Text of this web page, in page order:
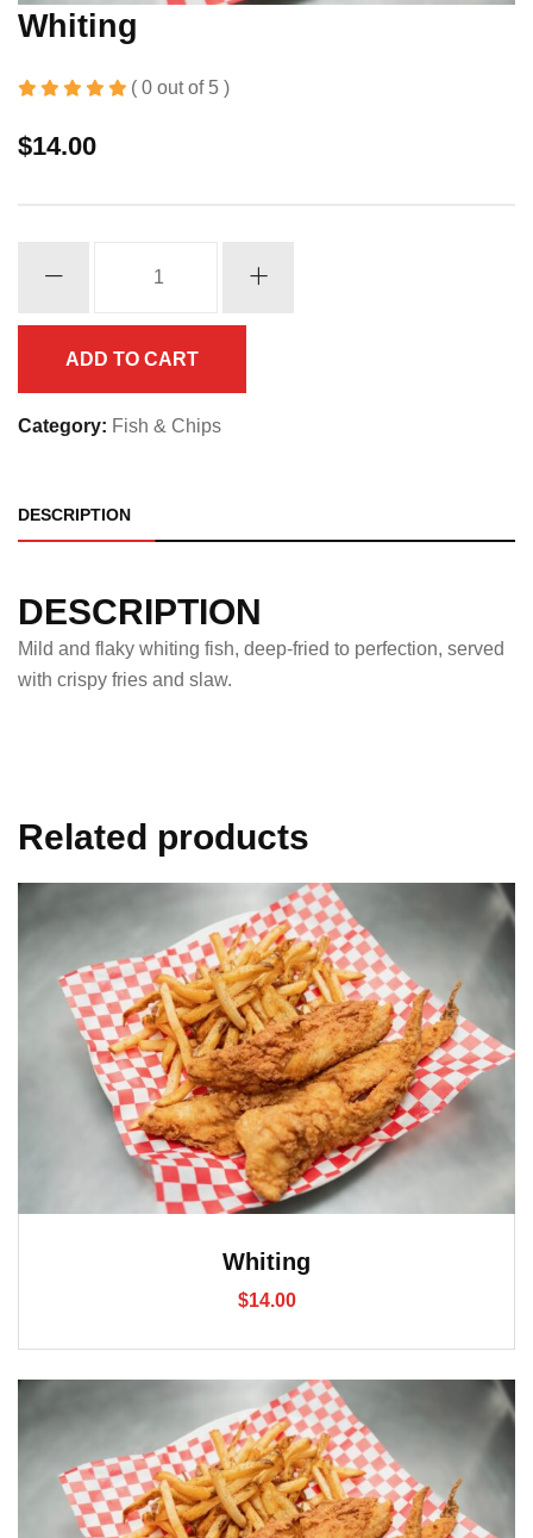
Whiting
( 0 out of 5 )
$14.00
ADD TO CART
Category: Fish & Chips
DESCRIPTION
DESCRIPTION
Mild and flaky whiting fish, deep-fried to perfection, served
with crispy fries and slaw.
Related products
Whiting
$14.00